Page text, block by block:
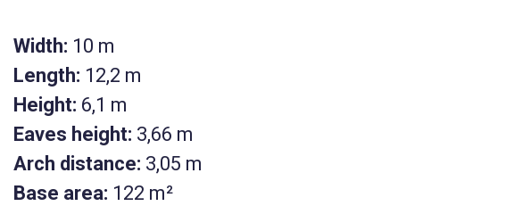
Width: 10 m
Length: 12,2 m
Height: 6,1 m
Eaves height: 3,66 m
Arch distance: 3,05 m
Base area: 122 m²